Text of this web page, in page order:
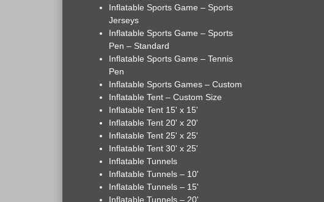
Inflatable Sports Game – Sports
Jerseys
Inflatable Sports Game – Sports
Pen – Standard
Inflatable Sports Game – Tennis
Pen
Inflatable Sports Games – Custom
Inflatable Tent – Custom Size
Inflatable Tent 15' x 15'
Inflatable Tent 20' x 20'
Inflatable Tent 25' x 25'
Inflatable Tent 30' x 25'
Inflatable Tunnels
Inflatable Tunnels – 10'
Inflatable Tunnels – 15'
Inflatable Tunnels – 20'